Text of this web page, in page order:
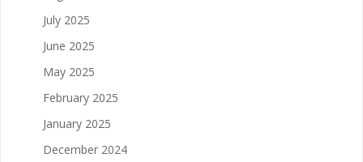
July 2025
June 2025
May 2025
February 2025
January 2025
December 2024